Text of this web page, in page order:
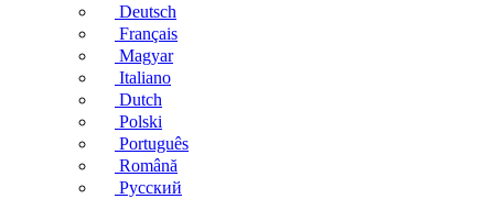
Deutsch
Français
Magyar
Italiano
Dutch
Polski
Português
Română
Русский